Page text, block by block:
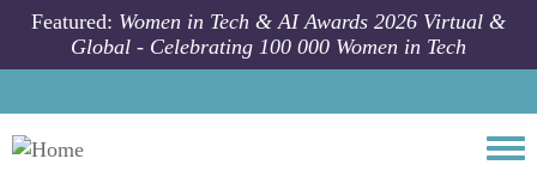
Skip to main content
Featured: Women in Tech & AI Awards 2026 Virtual &
Global - Celebrating 100 000 Women in Tech